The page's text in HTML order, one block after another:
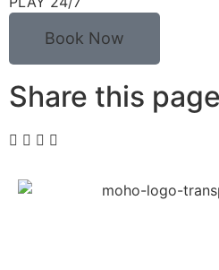
Book Now
Share this page